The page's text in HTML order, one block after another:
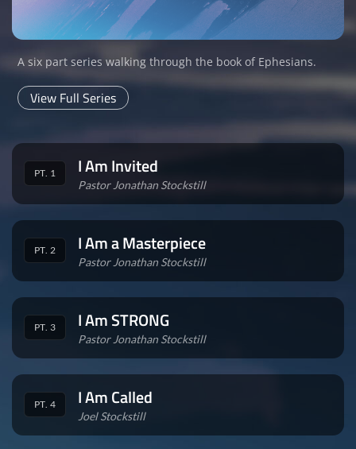
A six part series walking through the book of Ephesians.
View Full Series
PT. 1 I Am Invited
Pastor Jonathan Stockstill
PT. 2 I Am a Masterpiece
Pastor Jonathan Stockstill
PT. 3 I Am STRONG
Pastor Jonathan Stockstill
PT. 4 I Am Called
Joel Stockstill